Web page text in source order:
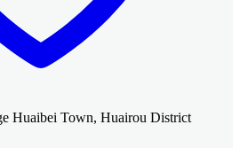
Huaibei Town, Huairou District